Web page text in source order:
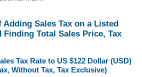
Sales Tax on a Listed
Finding Total Sales Price, Tax
Tax Rate to US $122 Dollar (USD)
Without Tax, Tax Exclusive)